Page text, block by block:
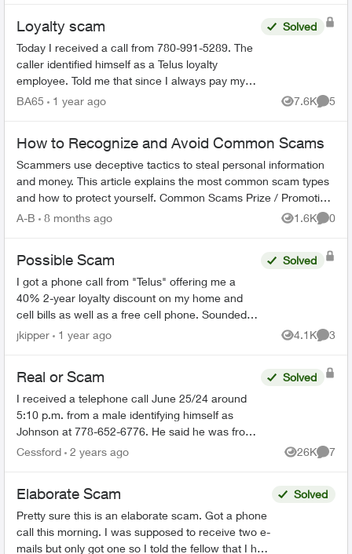
Loyalty scam
Today I received a call from 780-991-5289. The
caller identified himself as a Telus loyalty
employee. Told me that since I always pay my
bills on time that I would be getting a 35%
Solved
BA65 1 year ago 7.6K
Views
5
How to Recognize and Avoid Common Scams
Scammers use deceptive tactics to steal personal information
and money. This article explains the most common scam types
and how to protect yourself. Common Scams Prize / Promotion
Scams - F...
A-B 8 months ago 1.6K
Views
0
Possible Scam
I got a phone call from "Telus" offering me a
40% 2-year loyalty discount on my home and
cell bills as well as a free cell phone. Sounded
like a scam, so I hung up. They sent me this:
Solved
jkipper 1 year ago 4.1K
Views
3
Real or Scam
I received a telephone call June 25/24 around
5:10 p.m. from a male identifying himself as
Johnson at 778-652-6776. He said he was from
the Telus Loyalty Department and offered a 40
Solved
Cessford 2 years ago 26K
Views
7
Elaborate Scam
Pretty sure this is an elaborate scam. Got a phone
call this morning. I was supposed to receive two e-
mails but only got one so I told the fellow that I had
Solved